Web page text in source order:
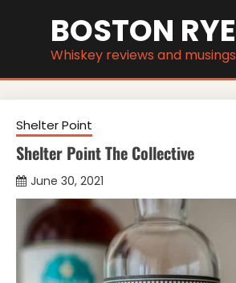
BOSTON RYE
Whiskey reviews and musings
Shelter Point
Shelter Point The Collective
June 30, 2021